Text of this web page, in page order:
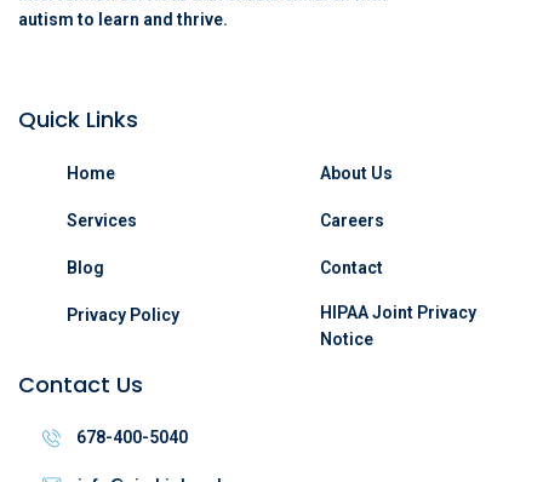
autism to learn and thrive.
Quick Links
Home About Us
Services Careers
Blog Contact
Privacy Policy
HIPAA Joint Privacy
Notice
Contact Us
678-400-5040